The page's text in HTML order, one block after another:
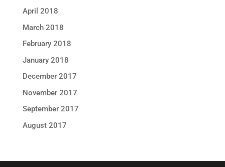
April 2018
March 2018
February 2018
January 2018
December 2017
November 2017
September 2017
August 2017